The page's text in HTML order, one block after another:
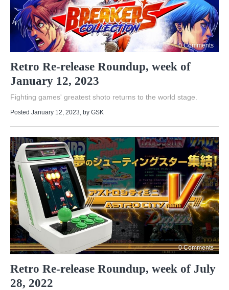
0 Comments
Retro Re-release Roundup, week of
January 12, 2023
Fighting games' greatest shoto returns to the world stage.
Posted January 12, 2023, by GSK
0 Comments
Retro Re-release Roundup, week of July
28, 2022